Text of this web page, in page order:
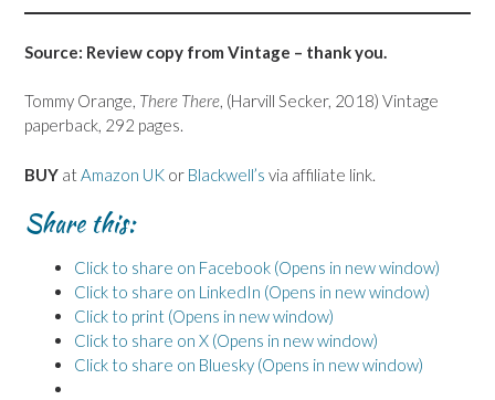
Source: Review copy from Vintage – thank you.
Tommy Orange, There There, (Harvill Secker, 2018) Vintage
paperback, 292 pages.
BUY at Amazon UK or Blackwell’s via affiliate link.
Share this:
Click to share on Facebook (Opens in new window)
Click to share on LinkedIn (Opens in new window)
Click to print (Opens in new window)
Click to share on X (Opens in new window)
Click to share on Bluesky (Opens in new window)